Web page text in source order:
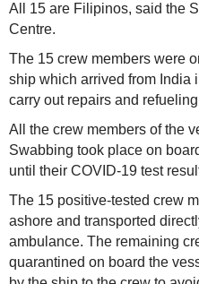
All 15 are Filipinos, said the
Centre.
The 15 crew members were
ship which arrived from India
carry out repairs and
All the crew members of the
Swabbing took place on
until their COVID-19 test
The 15 positive-tested crew
ashore and transported
ambulance. The remaining
quarantined on board the